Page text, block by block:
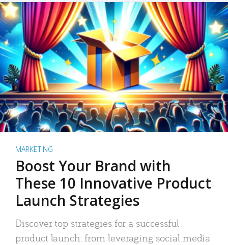
MARKETING
Boost Your Brand with
These 10 Innovative Product
Launch Strategies
Discover top strategies for a successful
product launch: from leveraging social media